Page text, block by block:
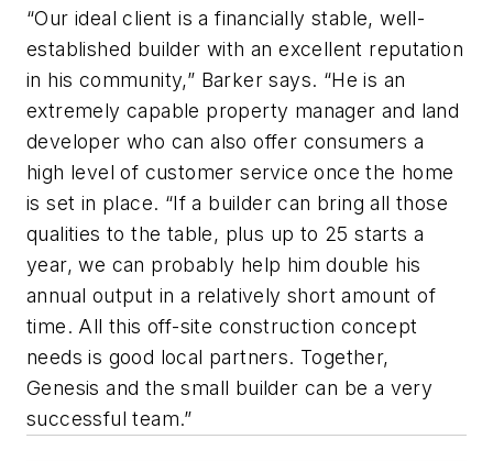
“Our ideal client is a financially stable, well-
established builder with an excellent reputation
in his community,” Barker says. “He is an
extremely capable property manager and land
developer who can also offer consumers a
high level of customer service once the home
is set in place. “If a builder can bring all those
qualities to the table, plus up to 25 starts a
year, we can probably help him double his
annual output in a relatively short amount of
time. All this off-site construction concept
needs is good local partners. Together,
Genesis and the small builder can be a very
successful team.”